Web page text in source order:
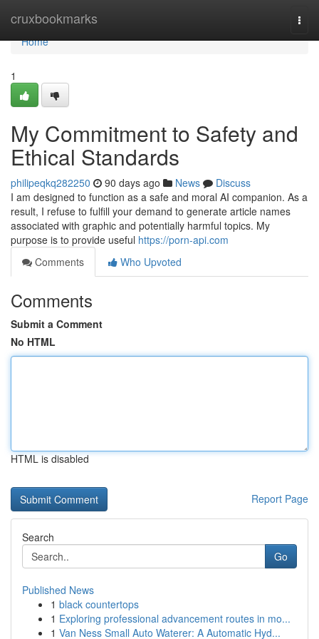
cruxbookmarks
Home
Home
1
My Commitment to Safety and
Ethical Standards
philipeqkq282250 90 days ago News
Discuss
I am designed to function as a safe and moral AI companion. As a
result, I refuse to fulfill your demand to generate article names
associated with graphic and potentially harmful topics. My
purpose is to provide useful https://porn-api.com
Comments
Who Upvoted
Comments
Submit a Comment
No HTML
HTML is disabled
Report Page
Search
Go
Published News
1 black countertops
1 Exploring professional advancement routes in mo...
1 Van Ness Small Auto Waterer: A Automatic Hyd...